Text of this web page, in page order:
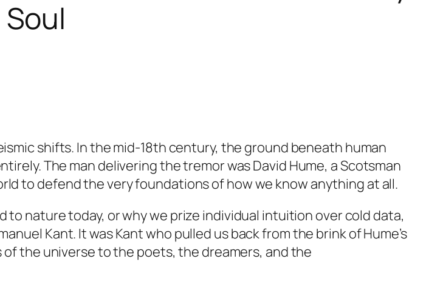
shifts. In the mid-18th century, the ground beneath human
The man delivering the tremor was David Hume, a Scotsman
to defend the very foundations of how we know anything at all.
nature today, or why we prize individual intuition over cold data,
Kant. It was Kant who pulled us back from the brink of Hume’s
the universe to the poets, the dreamers, and the